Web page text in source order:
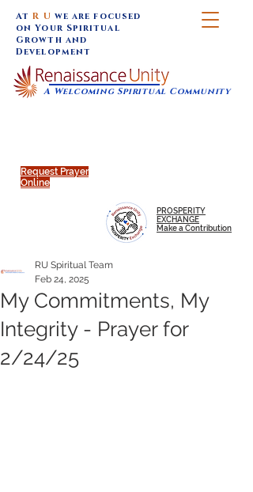
Request Prayer
Online
A Welcoming Spiritual Community
AtR U we are focused
on Your Spiritual
Growth and
Development
PROSPERITY
EXCHANGE
Make a Contribution
My Commitments, My
Integrity - Prayer for
2/24/25
RU Spiritual Team
Feb 24, 2025